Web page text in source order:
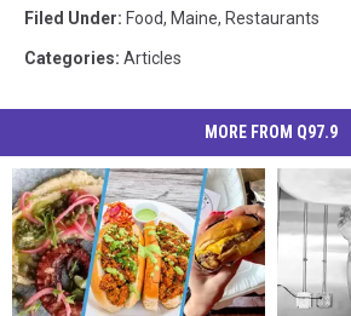
Filed Under: Food, Maine, Restaurants
Categories: Articles
MORE FROM Q97.9